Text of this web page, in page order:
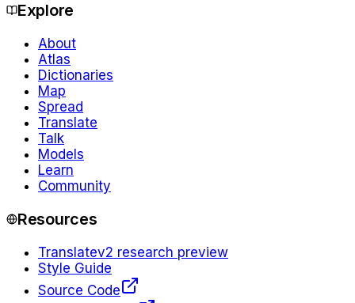
Explore
About
Atlas
Dictionaries
Map
Spread
Translate
Talk
Models
Learn
Community
Resources
Translatev2 research preview
Style Guide
Source Code